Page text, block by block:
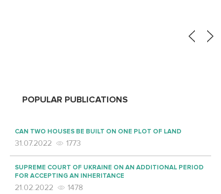
POPULAR PUBLICATIONS
CAN TWO HOUSES BE BUILT ON ONE PLOT OF LAND
31.07.2022 1773
SUPREME COURT OF UKRAINE ON AN ADDITIONAL PERIOD
FOR ACCEPTING AN INHERITANCE
21.02.2022 1478